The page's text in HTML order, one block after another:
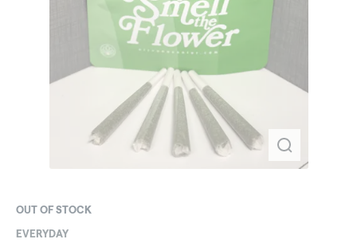
OUT OF STOCK
EVERYDAY